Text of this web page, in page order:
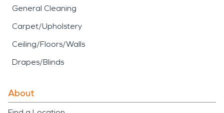
General Cleaning
Carpet/Upholstery
Ceiling/Floors/Walls
Drapes/Blinds
About